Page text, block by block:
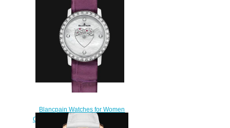
Replica Watch 2360 1191A
55A
$210.00
Blancpain Watches for Women
Cheap Price Ladybird Ultraplate